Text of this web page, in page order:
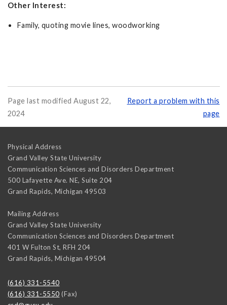
Other Interest:
Family, quoting movie lines, woodworking
Page last modified August 22,
2024
Report a problem with this
page
Physical Address
Grand Valley State University
Communication Sciences and Disorders Department
500 Lafayette Ave. NE, Suite 204
Grand Rapids, Michigan 49503
Mailing Address
Grand Valley State University
Communication Sciences and Disorders Department
401 W Fulton St, RFH 204
Grand Rapids, Michigan 49504
(616) 331-5540
(616) 331-5550 (Fax)